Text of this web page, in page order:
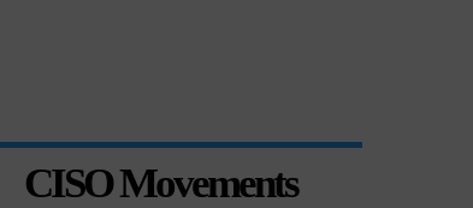
CISO Movements